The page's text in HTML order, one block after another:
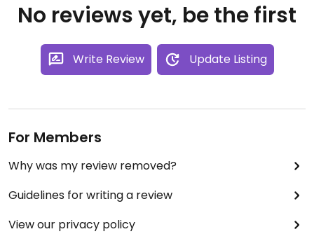
No reviews yet, be the first
Write Review Update Listing
For Members
Why was my review removed?
Guidelines for writing a review
View our privacy policy